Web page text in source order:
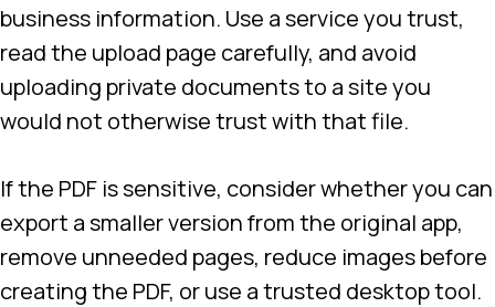
business information. Use a service you trust,
read the upload page carefully, and avoid
uploading private documents to a site you
would not otherwise trust with that file.
If the PDF is sensitive, consider whether you can
export a smaller version from the original app,
remove unneeded pages, reduce images before
creating the PDF, or use a trusted desktop tool.